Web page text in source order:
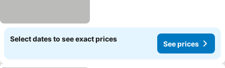
Select dates to see exact prices
See prices